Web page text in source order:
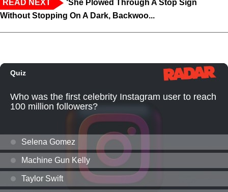
READ NEXT
‘She Plowed Through A Stop Sign
Without Stopping On A Dark, Backwoo...